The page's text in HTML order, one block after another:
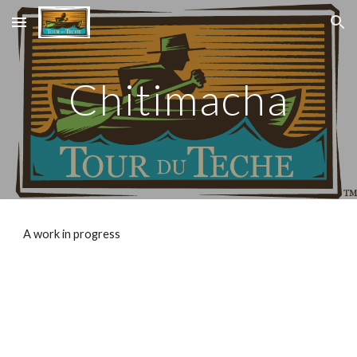
Skip to main content Skip to navigation
Chitimacha
A work in progress